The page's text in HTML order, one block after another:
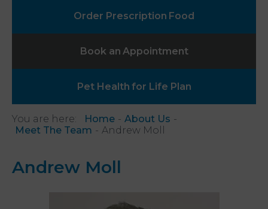
Order Prescription Food
Book an Appointment
Pet Health for Life Plan
You are here: Home
About Us
Meet The Team
Andrew Moll
Andrew Moll